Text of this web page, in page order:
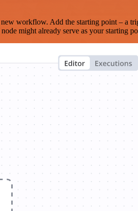
workflow. Add the starting point – a
might already serve as your starting